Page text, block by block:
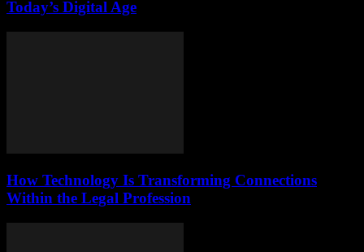
Today’s Digital Age
How Technology Is Transforming Connections
Within the Legal Profession